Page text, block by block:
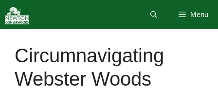
to
content
Menu
Circumnavigating
Webster Woods